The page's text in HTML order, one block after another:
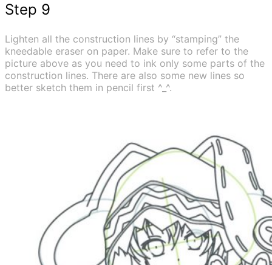
Step 9
Lighten all the construction lines by “stamping” the
kneedable eraser on paper. Make sure to refer to the
picture above as you need to ink only some parts of the
construction lines. There are also some new lines so
better sketch them in pencil first ^_^.